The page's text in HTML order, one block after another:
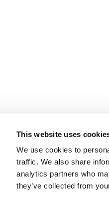
This website uses
We use cookies to
traffic. We also share
analytics partners who
they’ve collected from